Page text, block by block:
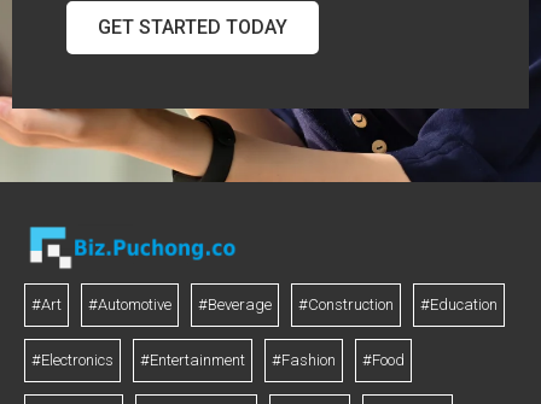
GET STARTED TODAY
#Art #Automotive #Beverage #Construction #Education
#Electronics #Entertainment #Fashion #Food